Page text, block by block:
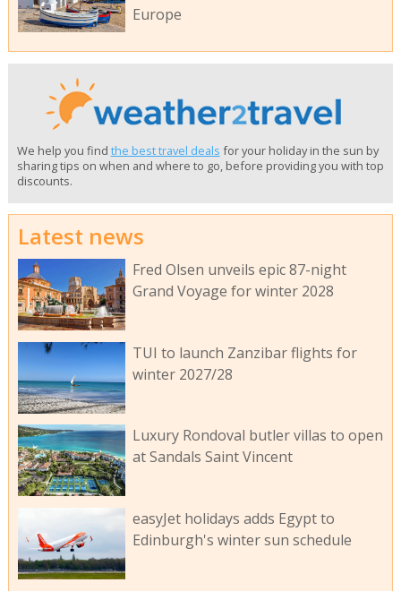
Europe
We help you find the best travel deals for your holiday in the sun by
sharing tips on when and where to go, before providing you with top
discounts.
Latest news
Fred Olsen unveils epic 87-night
Grand Voyage for winter 2028
TUI to launch Zanzibar flights for
winter 2027/28
Luxury Rondoval butler villas to open
at Sandals Saint Vincent
easyJet holidays adds Egypt to
Edinburgh's winter sun schedule